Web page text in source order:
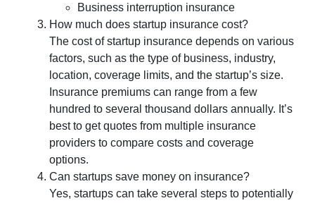
Business interruption insurance
How much does startup insurance cost?
The cost of startup insurance depends on various
factors, such as the type of business, industry,
location, coverage limits, and the startup’s size.
Insurance premiums can range from a few
hundred to several thousand dollars annually. It’s
best to get quotes from multiple insurance
providers to compare costs and coverage
options.
Can startups save money on insurance?
Yes, startups can take several steps to potentially